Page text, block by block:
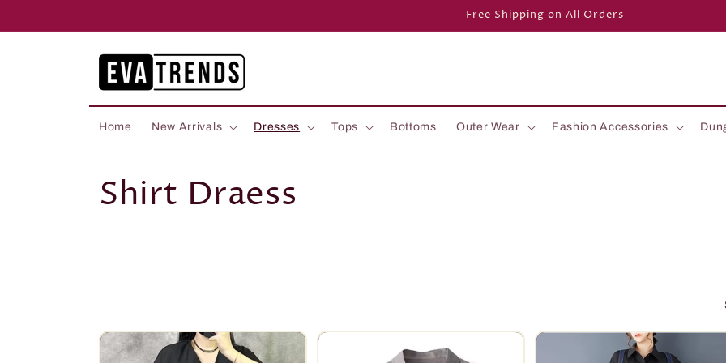
Free Shipping on All Orders
Home New Arrivals Dresses Tops Bottoms Outer Wear Fashion Accessories
C
l
Shirt Draess